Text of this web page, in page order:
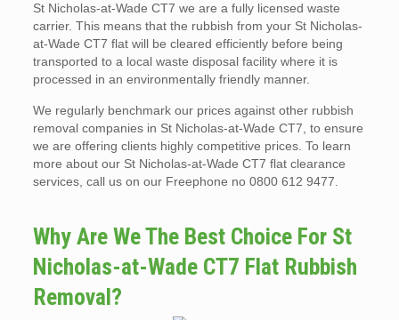
St Nicholas-at-Wade CT7 we are a fully licensed waste
carrier. This means that the rubbish from your St Nicholas-
at-Wade CT7 flat will be cleared efficiently before being
transported to a local waste disposal facility where it is
processed in an environmentally friendly manner.
We regularly benchmark our prices against other rubbish
removal companies in St Nicholas-at-Wade CT7, to ensure
we are offering clients highly competitive prices. To learn
more about our St Nicholas-at-Wade CT7 flat clearance
services, call us on our Freephone no 0800 612 9477.
Why Are We The Best Choice For St
Nicholas-at-Wade CT7 Flat Rubbish
Removal?